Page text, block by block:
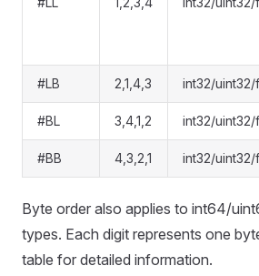
#LB 2,1,4,3 int32/
#BL 3,4,1,2 int32/
#BB 4,3,2,1 int32/
Byte order also applies to int64/
types. Each digit represents one
table for detailed information.